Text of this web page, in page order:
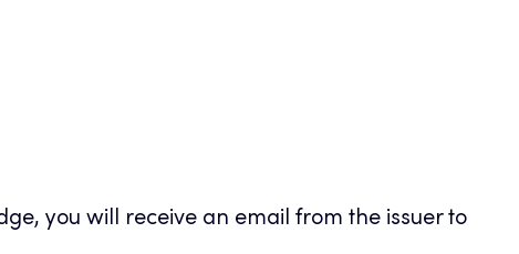
you will receive an email from the issuer to